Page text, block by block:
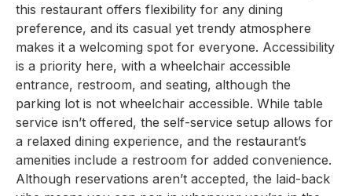
this restaurant offers flexibility for any dining
preference, and its casual yet trendy atmosphere
makes it a welcoming spot for everyone. Accessibility
is a priority here, with a wheelchair accessible
entrance, restroom, and seating, although the
parking lot is not wheelchair accessible. While table
service isn’t offered, the self-service setup allows for
a relaxed dining experience, and the restaurant’s
amenities include a restroom for added convenience.
Although reservations aren’t accepted, the laid-back